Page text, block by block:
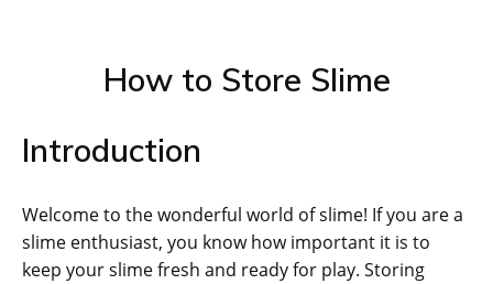
How to Store Slime
Introduction
Welcome to the wonderful world of slime! If you are a
slime enthusiast, you know how important it is to
keep your slime fresh and ready for play. Storing